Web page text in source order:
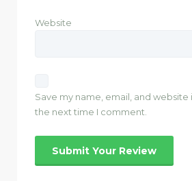
Website
Save my name, email, and website
the next time I comment.